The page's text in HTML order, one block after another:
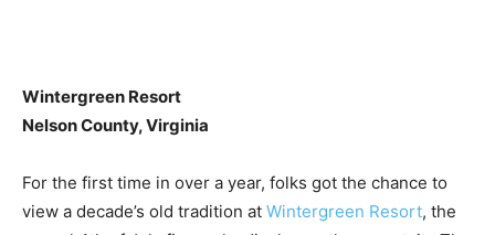
Wintergreen Resort
Nelson County, Virginia
For the first time in over a year, folks got the chance to
view a decade’s old tradition at Wintergreen Resort, the